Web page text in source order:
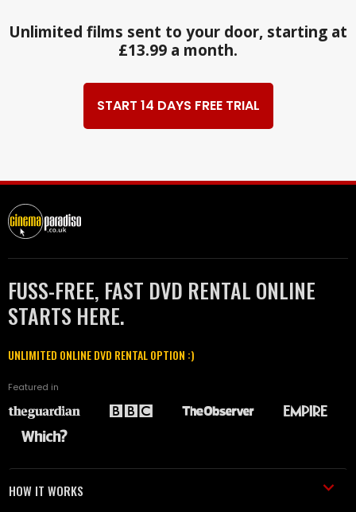
Unlimited films sent to your door, starting at
£13.99 a month.
START 14 DAYS FREE TRIAL
FUSS-FREE, FAST DVD RENTAL ONLINE
STARTS HERE.
UNLIMITED ONLINE DVD RENTAL OPTION :)
Featured in
HOW IT WORKS